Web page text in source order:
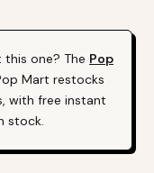
Pendant
one? The Pop
Mart restocks
with free instant
stock.